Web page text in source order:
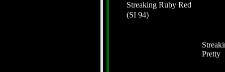
Streaking Ruby Red
(SI 94)
Pretty